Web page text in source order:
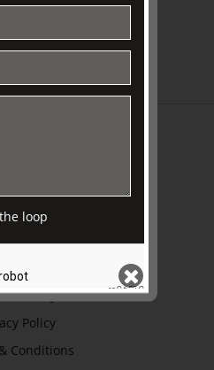
History
& Staff
with Us
Policy
Policy
Conditions
loop
SEND